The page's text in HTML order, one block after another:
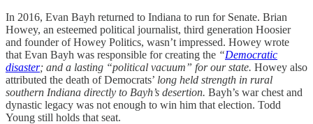
In 2016, Evan Bayh returned to Indiana to run for Senate. Brian
Howey, an esteemed political journalist, third generation Hoosier
and founder of Howey Politics, wasn’t impressed. Howey wrote
that Evan Bayh was responsible for creating the “Democratic
disaster; and a lasting “political vacuum” for our state. Howey also
attributed the death of Democrats’ long held strength in rural
southern Indiana directly to Bayh’s desertion. Bayh’s war chest and
dynastic legacy was not enough to win him that election. Todd
Young still holds that seat.